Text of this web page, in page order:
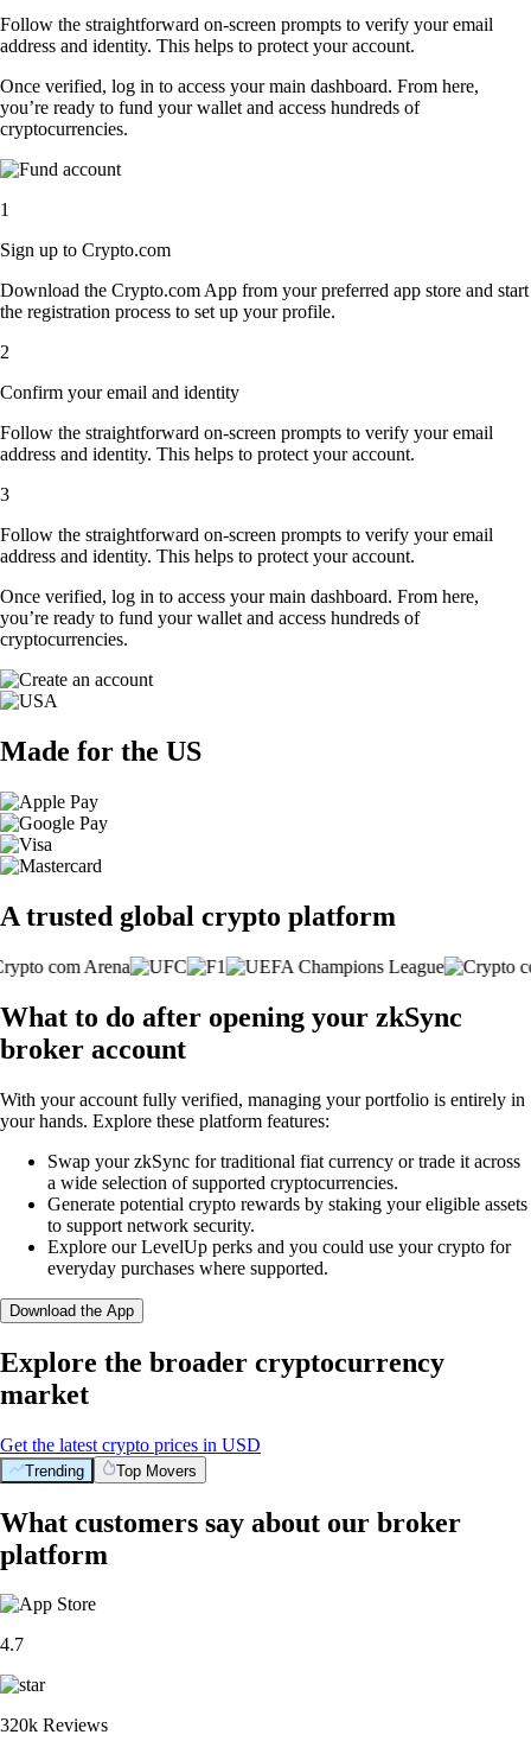
Follow the straightforward on-screen prompts to verify your email
address and identity. This helps to protect your account.
Once verified, log in to access your main dashboard. From here,
you’re ready to fund your wallet and access hundreds of
cryptocurrencies.
1
Sign up to Crypto.com
Download the Crypto.com App from your preferred app store and start
the registration process to set up your profile.
2
Confirm your email and identity
Follow the straightforward on-screen prompts to verify your email
address and identity. This helps to protect your account.
3
Follow the straightforward on-screen prompts to verify your email
address and identity. This helps to protect your account.
Once verified, log in to access your main dashboard. From here,
you’re ready to fund your wallet and access hundreds of
cryptocurrencies.
Made for the US
A trusted global crypto platform
What to do after opening your zkSync
broker account
With your account fully verified, managing your portfolio is entirely in
your hands. Explore these platform features:
Swap your zkSync for traditional fiat currency or trade it across
a wide selection of supported cryptocurrencies.
Generate potential crypto rewards by staking your eligible assets
to support network security.
Explore our LevelUp perks and you could use your crypto for
everyday purchases where supported.
Download the App
Explore the broader cryptocurrency
market
Get the latest crypto prices in USD
Trending Top Movers
What customers say about our broker
platform
4.7
320k Reviews